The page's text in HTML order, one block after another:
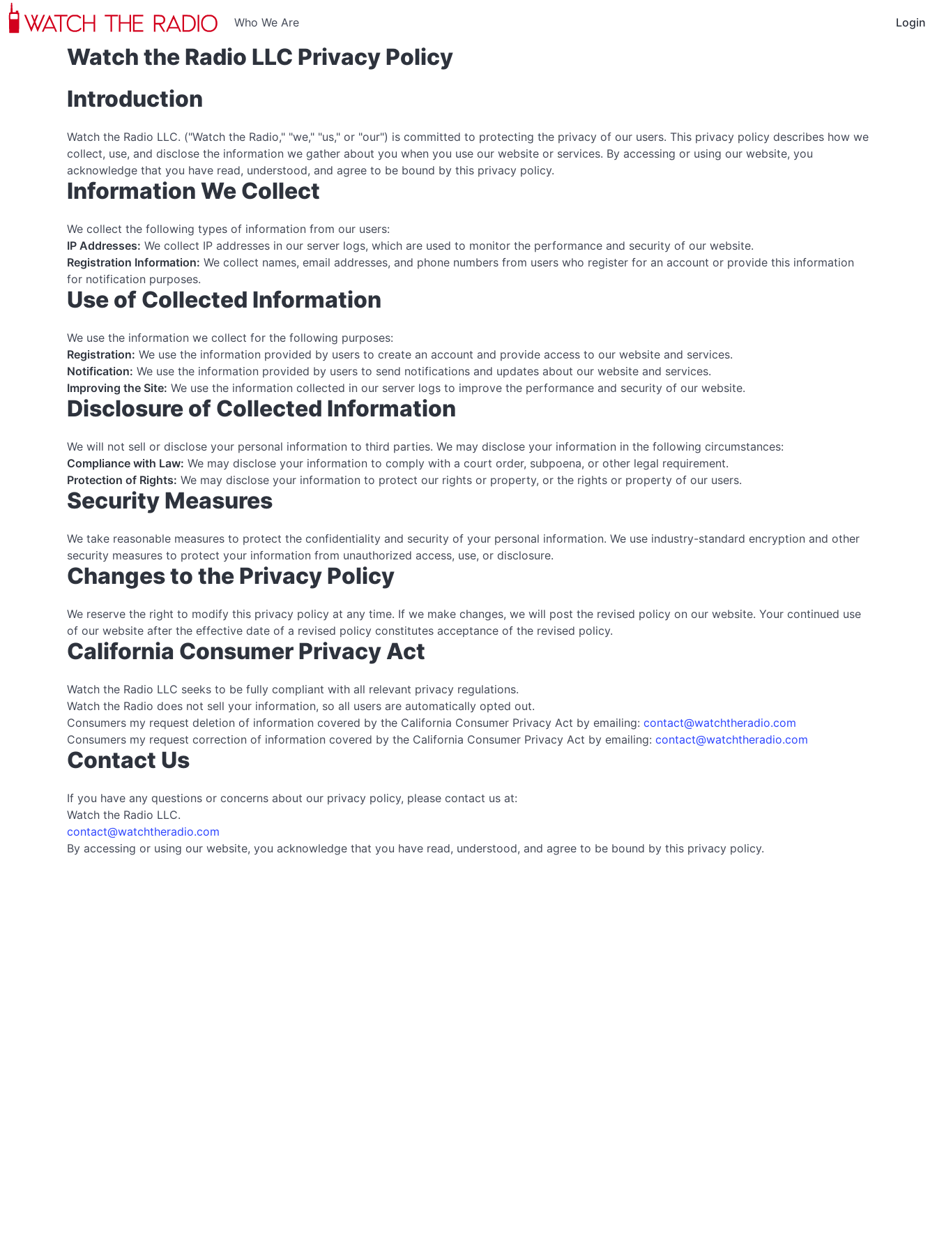
Who We Are Login
Watch the Radio LLC Privacy Policy
Introduction
Watch the Radio LLC. ("Watch the Radio," "we," "us," or "our") is committed to protecting the privacy of our users. This privacy policy describes how we
collect, use, and disclose the information we gather about you when you use our website or services. By accessing or using our website, you
acknowledge that you have read, understood, and agree to be bound by this privacy policy.
Information We Collect
We collect the following types of information from our users:
IP Addresses: We collect IP addresses in our server logs, which are used to monitor the performance and security of our website.
Registration Information: We collect names, email addresses, and phone numbers from users who register for an account or provide this information
for notification purposes.
Use of Collected Information
We use the information we collect for the following purposes:
Registration: We use the information provided by users to create an account and provide access to our website and services.
Notification: We use the information provided by users to send notifications and updates about our website and services.
Improving the Site: We use the information collected in our server logs to improve the performance and security of our website.
Disclosure of Collected Information
We will not sell or disclose your personal information to third parties. We may disclose your information in the following circumstances:
Compliance with Law: We may disclose your information to comply with a court order, subpoena, or other legal requirement.
Protection of Rights: We may disclose your information to protect our rights or property, or the rights or property of our users.
Security Measures
We take reasonable measures to protect the confidentiality and security of your personal information. We use industry-standard encryption and other
security measures to protect your information from unauthorized access, use, or disclosure.
Changes to the Privacy Policy
We reserve the right to modify this privacy policy at any time. If we make changes, we will post the revised policy on our website. Your continued use
of our website after the effective date of a revised policy constitutes acceptance of the revised policy.
California Consumer Privacy Act
Watch the Radio LLC seeks to be fully compliant with all relevant privacy regulations.
Watch the Radio does not sell your information, so all users are automatically opted out.
Consumers my request deletion of information covered by the California Consumer Privacy Act by emailing: contact@watchtheradio.com
Consumers my request correction of information covered by the California Consumer Privacy Act by emailing: contact@watchtheradio.com
Contact Us
If you have any questions or concerns about our privacy policy, please contact us at:
Watch the Radio LLC.
contact@watchtheradio.com
By accessing or using our website, you acknowledge that you have read, understood, and agree to be bound by this privacy policy.